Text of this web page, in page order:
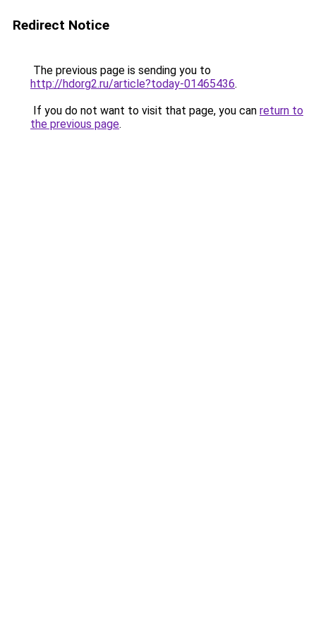
Redirect Notice
The previous page is sending you to
http://hdorg2.ru/article?today-01465436.
If you do not want to visit that page, you can return to
the previous page.